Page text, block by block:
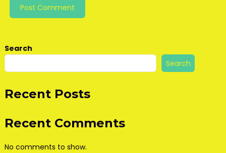
Search
Search
Recent Posts
Recent Comments
No comments to show.